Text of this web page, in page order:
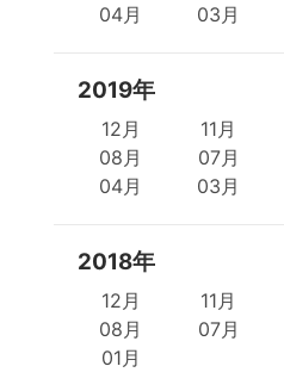
04月
03月
2019年
12月 11月
08月
07月
04月
03月
2018年
12月 11月
08月
07月
01月